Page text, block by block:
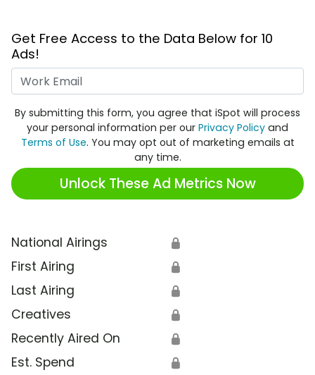
Get Free Access to the Data Below for 10
Ads!
By submitting this form, you agree that iSpot will process
your personal information per our Privacy Policy and
Terms of Use. You may opt out of marketing emails at
any time.
Unlock These Ad Metrics Now
National Airings 🔒
First Airing 🔒
Last Airing 🔒
Creatives 🔒
Recently Aired On 🔒
Est. Spend 🔒